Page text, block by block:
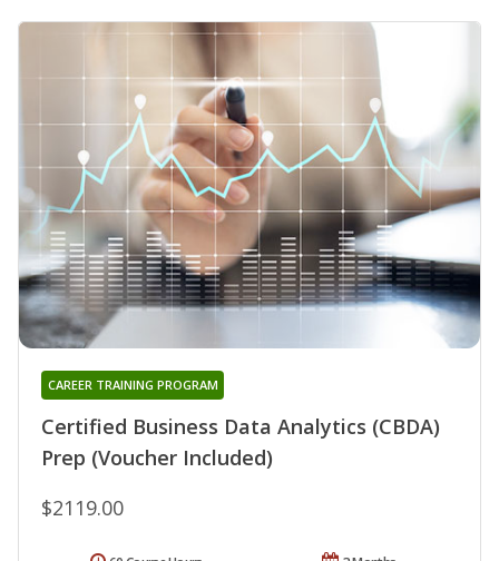
Certified Business Data Analytics (CBDA)
Prep (Voucher Included)
CAREER TRAINING PROGRAM
$2119.00